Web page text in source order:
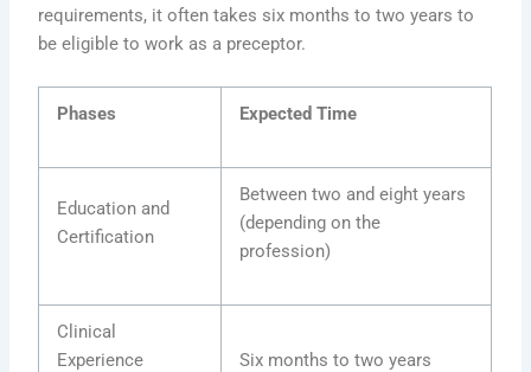
requirements, it often takes six months to two years to
be eligible to work as a preceptor.
Phases Expected Time
Education and
Certification
Between two and eight years
(depending on the
profession)
Clinical
Experience
Six months to two years